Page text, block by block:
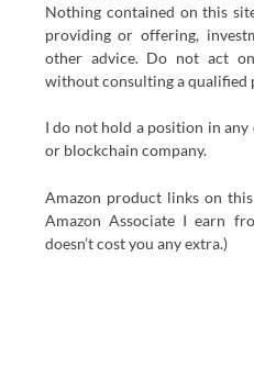
Nothing contained on this
providing or offering,
other advice. Do not act
without consulting a qualified
I do not hold a position in
or blockchain company.
Amazon product links on
Amazon Associate I earn
doesn’t cost you any extra.)